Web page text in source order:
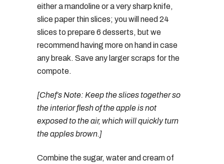
either a mandoline or a very sharp knife,
slice paper thin slices; you will need 24
slices to prepare 6 desserts, but we
recommend having more on hand in case
any break. Save any larger scraps for the
compote.
[Chef’s Note: Keep the slices together so
the interior flesh of the apple is not
exposed to the air, which will quickly turn
the apples brown.]
Combine the sugar, water and cream of